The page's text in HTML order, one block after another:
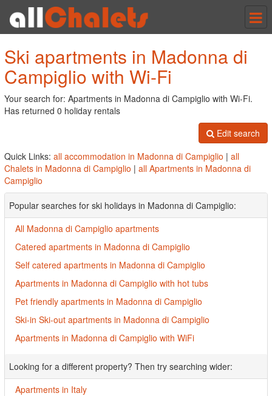
Ski apartments in Madonna di
Campiglio with Wi-Fi
Your search for: Apartments in Madonna di Campiglio with Wi-Fi.
Has returned 0 holiday rentals
Edit search
Quick Links: all accommodation in Madonna di Campiglio | all
Chalets in Madonna di Campiglio | all Apartments in Madonna di
Campiglio
Popular searches for ski holidays in Madonna di Campiglio:
All Madonna di Campiglio apartments
Catered apartments in Madonna di Campiglio
Self catered apartments in Madonna di Campiglio
Apartments in Madonna di Campiglio with hot tubs
Pet friendly apartments in Madonna di Campiglio
Ski-in Ski-out apartments in Madonna di Campiglio
Apartments in Madonna di Campiglio with WiFi
Looking for a different property? Then try searching wider:
Apartments in Italy